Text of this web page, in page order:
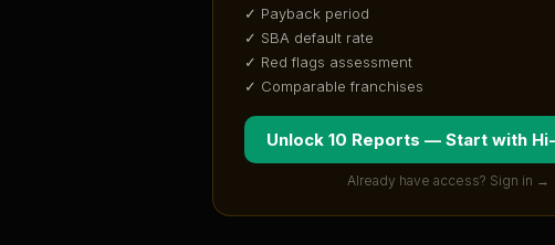
✓ Payback period
✓ SBA default rate
✓ Red flags assessment
✓ Comparable franchises
Unlock 10 Reports — Start with
Already have access? Sign in →